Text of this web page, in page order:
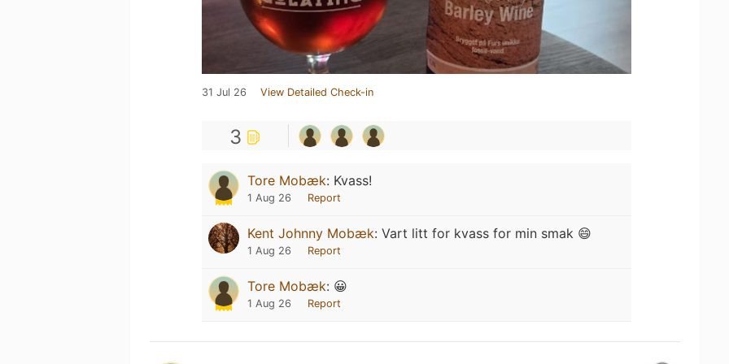
31 Jul 26 View Detailed Check-in
3
Tore Mobæk: Kvass!
1 Aug 26 Report
Kent Johnny Mobæk: Vart litt for kvass for min smak 😄
1 Aug 26 Report
Tore Mobæk: 😀
1 Aug 26 Report